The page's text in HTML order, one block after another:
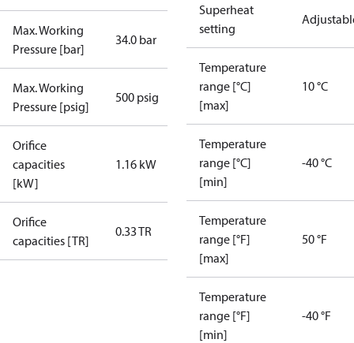
Max. Working
Pressure [bar]
34.0 bar
Max. Working
Pressure [psig]
500 psig
Orifice
capacities
[kW]
1.16 kW
Orifice
capacities [TR]
0.33 TR
Superheat
setting
Temperature
range [°C]
[max]
10 °C
Temperature
range [°C]
[min]
-40 °C
Temperature
range [°F]
[max]
50 °F
Temperature
range [°F]
[min]
-40 °F